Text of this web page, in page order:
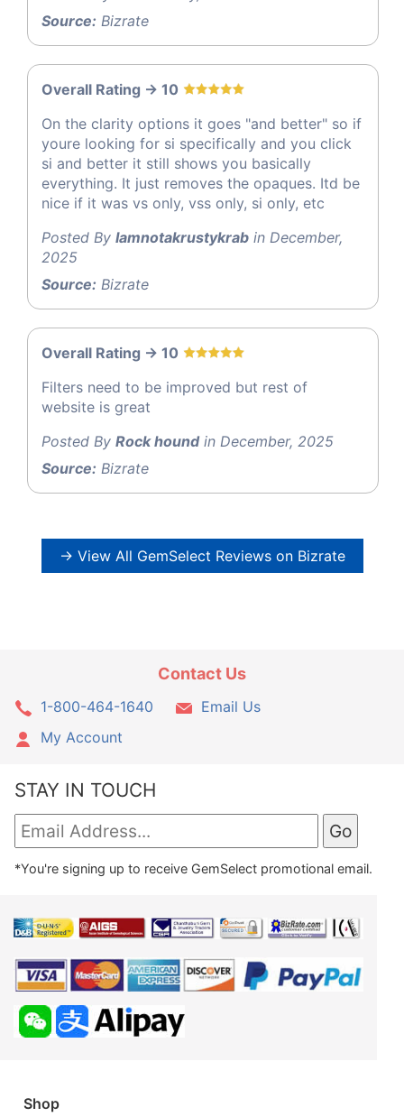
Source: Bizrate
Overall Rating -> 10
On the clarity options it goes "and better" so if
youre looking for si specifically and you click
si and better it still shows you basically
everything. It just removes the opaques. Itd be
nice if it was vs only, vss only, si only, etc
Posted By Iamnotakrustykrab in December,
2025
Source: Bizrate
Overall Rating -> 10
Filters need to be improved but rest of
website is great
Posted By Rock houndin December, 2025
Source: Bizrate
→ View All GemSelect Reviews on Bizrate
Contact Us
1-800-464-1640
Email Us
My Account
STAY IN TOUCH
*You're signing up to receive GemSelect promotional email.
Shop